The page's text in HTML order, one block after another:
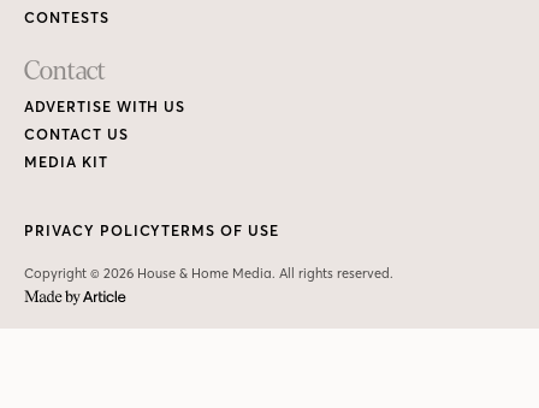
CONTESTS
Contact
ADVERTISE WITH US
CONTACT US
MEDIA KIT
Copyright © 2026 House & Home Media. All rights reserved.
PRIVACY POLICYTERMS OF USE